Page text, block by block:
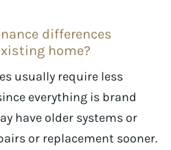
differences
home?
usually require less
everything is brand
have older systems or
or replacement sooner.